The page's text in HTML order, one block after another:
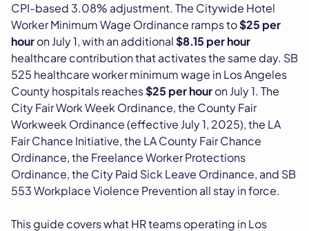
CPI-based 3.08% adjustment. The Citywide Hotel
Worker Minimum Wage Ordinance ramps to$25 per
houron July 1, with an additional$8.15 per hour
healthcare contribution that activates the same day. SB
525 healthcare worker minimum wage in Los Angeles
County hospitals reaches$25 per houron July 1. The
City Fair Work Week Ordinance, the County Fair
Workweek Ordinance (effective July 1, 2025), the LA
Fair Chance Initiative, the LA County Fair Chance
Ordinance, the Freelance Worker Protections
Ordinance, the City Paid Sick Leave Ordinance, and SB
553 Workplace Violence Prevention all stay in force.
This guide covers what HR teams operating in Los